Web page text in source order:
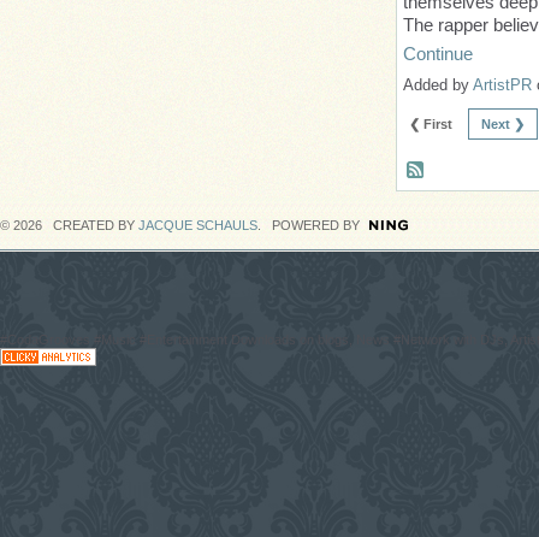
The rapper
Continue
Added by ArtistPR
❮ First Next ❯
© 2026 CREATED BY JACQUE SCHAULS . POWERED BY
#CodaGrooves #Music #Entertainment Downloads on blogs, News #Network with DJs,